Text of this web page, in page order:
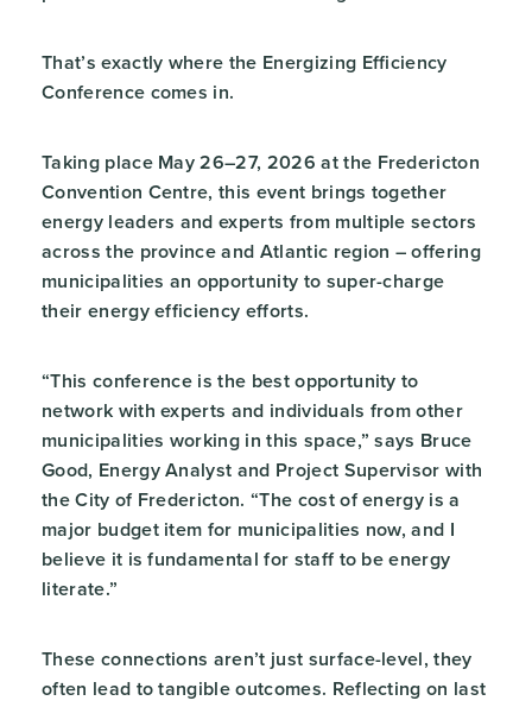
That’s exactly where the Energizing Efficiency
Conference comes in.
Taking place May 26–27, 2026 at the Fredericton
Convention Centre, this event brings together
energy leaders and experts from multiple sectors
across the province and Atlantic region – offering
municipalities an opportunity to super-charge
their energy efficiency efforts.
“This conference is the best opportunity to
network with experts and individuals from other
municipalities working in this space,” says Bruce
Good, Energy Analyst and Project Supervisor with
the City of Fredericton. “The cost of energy is a
major budget item for municipalities now, and I
believe it is fundamental for staff to be energy
literate.”
These connections aren’t just surface-level, they
often lead to tangible outcomes. Reflecting on last